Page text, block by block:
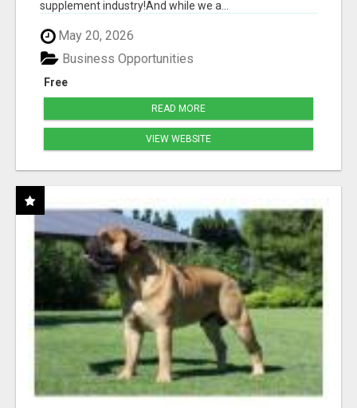
supplement industry!​And while we a...
May 20, 2026
Free
Business Opportunities
READ MORE
VIEW WEBSITE